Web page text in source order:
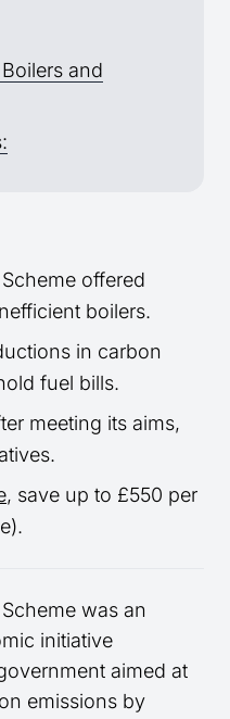
and
offered
boilers.
in carbon
fuel bills.
meeting its aims,
, save up to £550 per
was an
initiative
aimed at
emissions by